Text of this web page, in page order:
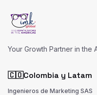
Your Growth Partner in the
🇨🇴Colombia y Latam
Ingenieros de Marketing SAS